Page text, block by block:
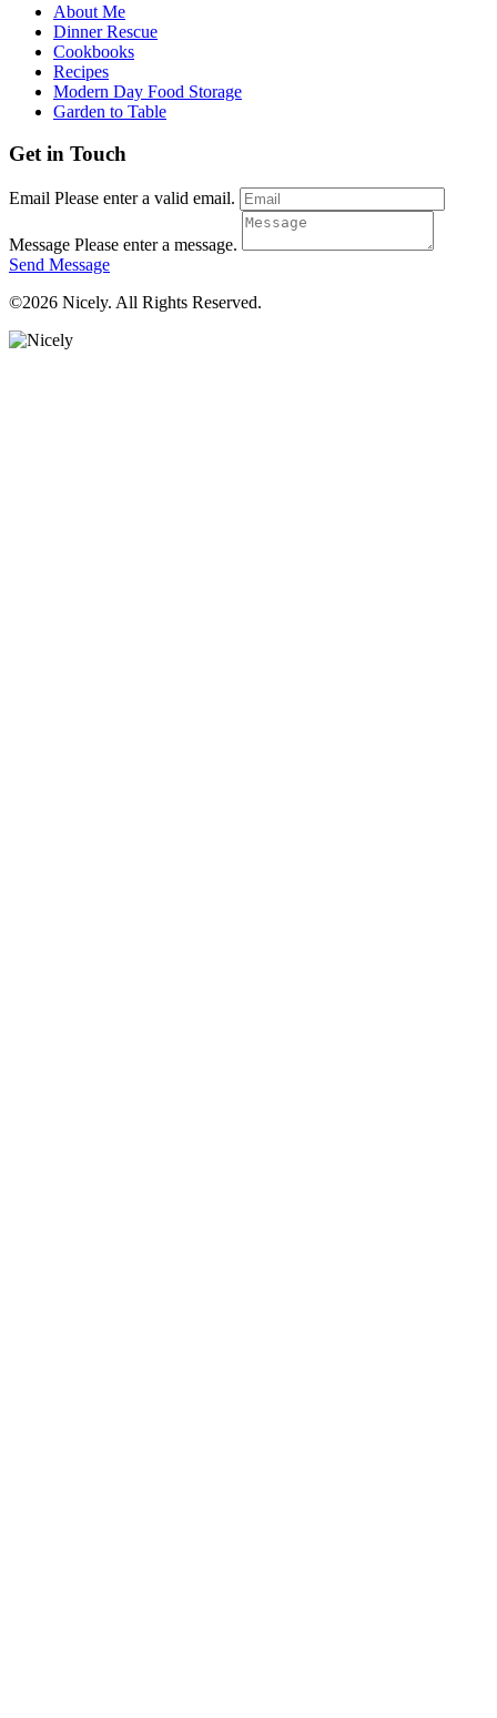
About Me
Dinner Rescue
Cookbooks
Recipes
Modern Day Food Storage
Garden to Table
Get in Touch
Email Please enter a valid email.
Message Please enter a message.
Send Message
©2026 Nicely. All Rights Reserved.